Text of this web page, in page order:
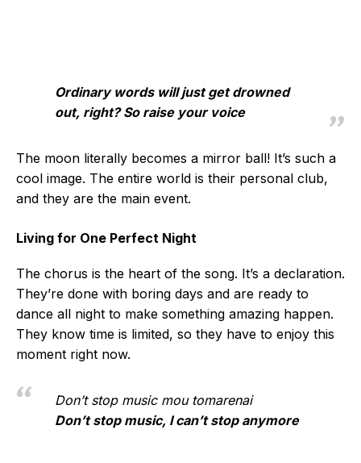
Ordinary words will just get drowned
out, right? So raise your voice
The moon literally becomes a mirror ball! It’s such a
cool image. The entire world is their personal club,
and they are the main event.
Living for One Perfect Night
The chorus is the heart of the song. It’s a declaration.
They’re done with boring days and are ready to
dance all night to make something amazing happen.
They know time is limited, so they have to enjoy this
moment right now.
Don’t stop music mou tomarenai
Don’t stop music, I can’t stop anymore